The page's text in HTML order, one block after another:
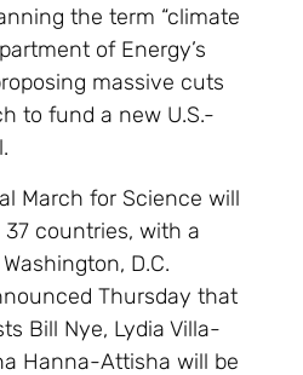
the term “climate
of Energy’s
massive cuts
to fund a new U.S.-
March for Science will
countries, with a
D.C.
Thursday that
Bill Nye, Lydia Villa-
Hanna-Attisha will be